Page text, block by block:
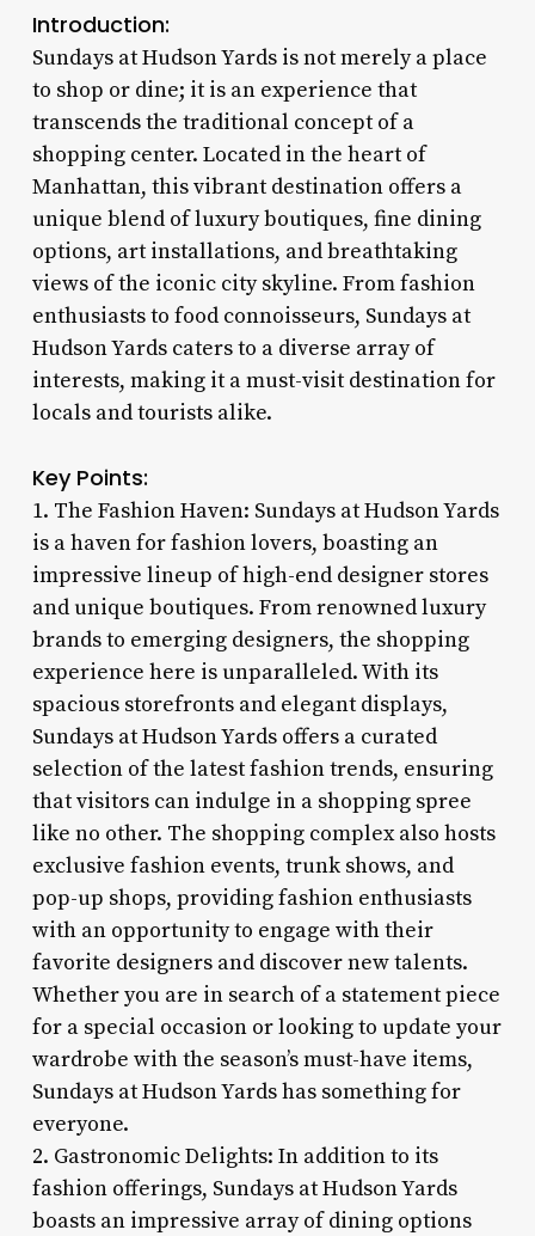
Introduction:
Sundays at Hudson Yards is not merely a place
to shop or dine; it is an experience that
transcends the traditional concept of a
shopping center. Located in the heart of
Manhattan, this vibrant destination offers a
unique blend of luxury boutiques, fine dining
options, art installations, and breathtaking
views of the iconic city skyline. From fashion
enthusiasts to food connoisseurs, Sundays at
Hudson Yards caters to a diverse array of
interests, making it a must-visit destination for
locals and tourists alike.
Key Points:
1. The Fashion Haven: Sundays at Hudson Yards
is a haven for fashion lovers, boasting an
impressive lineup of high-end designer stores
and unique boutiques. From renowned luxury
brands to emerging designers, the shopping
experience here is unparalleled. With its
spacious storefronts and elegant displays,
Sundays at Hudson Yards offers a curated
selection of the latest fashion trends, ensuring
that visitors can indulge in a shopping spree
like no other. The shopping complex also hosts
exclusive fashion events, trunk shows, and
pop-up shops, providing fashion enthusiasts
with an opportunity to engage with their
favorite designers and discover new talents.
Whether you are in search of a statement piece
for a special occasion or looking to update your
wardrobe with the season’s must-have items,
Sundays at Hudson Yards has something for
everyone.
2. Gastronomic Delights: In addition to its
fashion offerings, Sundays at Hudson Yards
boasts an impressive array of dining options